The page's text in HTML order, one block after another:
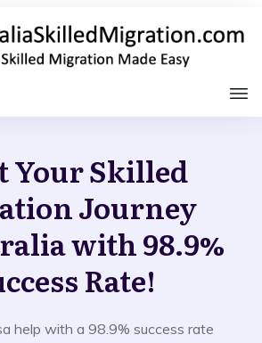
Your Skilled
Journey
with 98.9%
Rate!
help with a 98.9% success rate